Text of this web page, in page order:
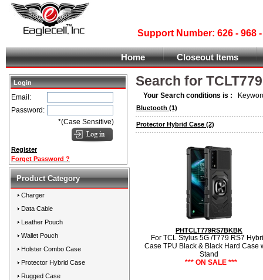
Support Number: 626 -
Home Closeout Items
Login
Email:
Password:
*(Case Sensitive)
Register
Forget Password ?
Product Category
Charger
Data Cable
Leather Pouch
Wallet Pouch
Holster Combo Case
Protector Hybrid Case
Rugged Case
Search for TCLT779
Your Search conditions is :
Bluetooth (1)
Protector Hybrid Case (2)
PHTCLT779RS7BKBK
For TCL Stylus 5G /T779 RS7
Case TPU Black & Black Hard Case
Stand
*** ON SALE ***